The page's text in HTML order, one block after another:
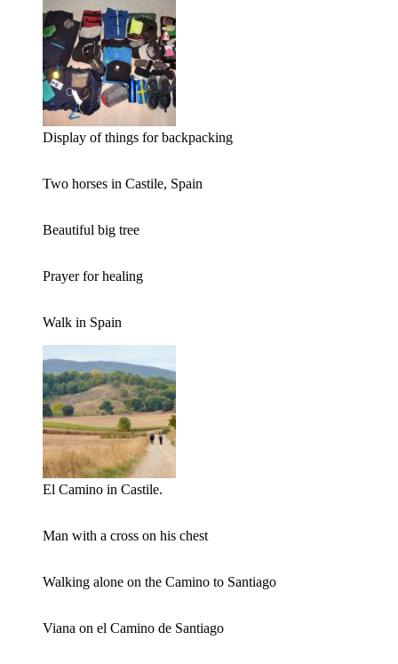
Display of things for backpacking
Two horses in Castile, Spain
Beautiful big tree
Prayer for healing
Walk in Spain
El Camino in Castile.
Man with a cross on his chest
Walking alone on the Camino to Santiago
Viana on el Camino de Santiago